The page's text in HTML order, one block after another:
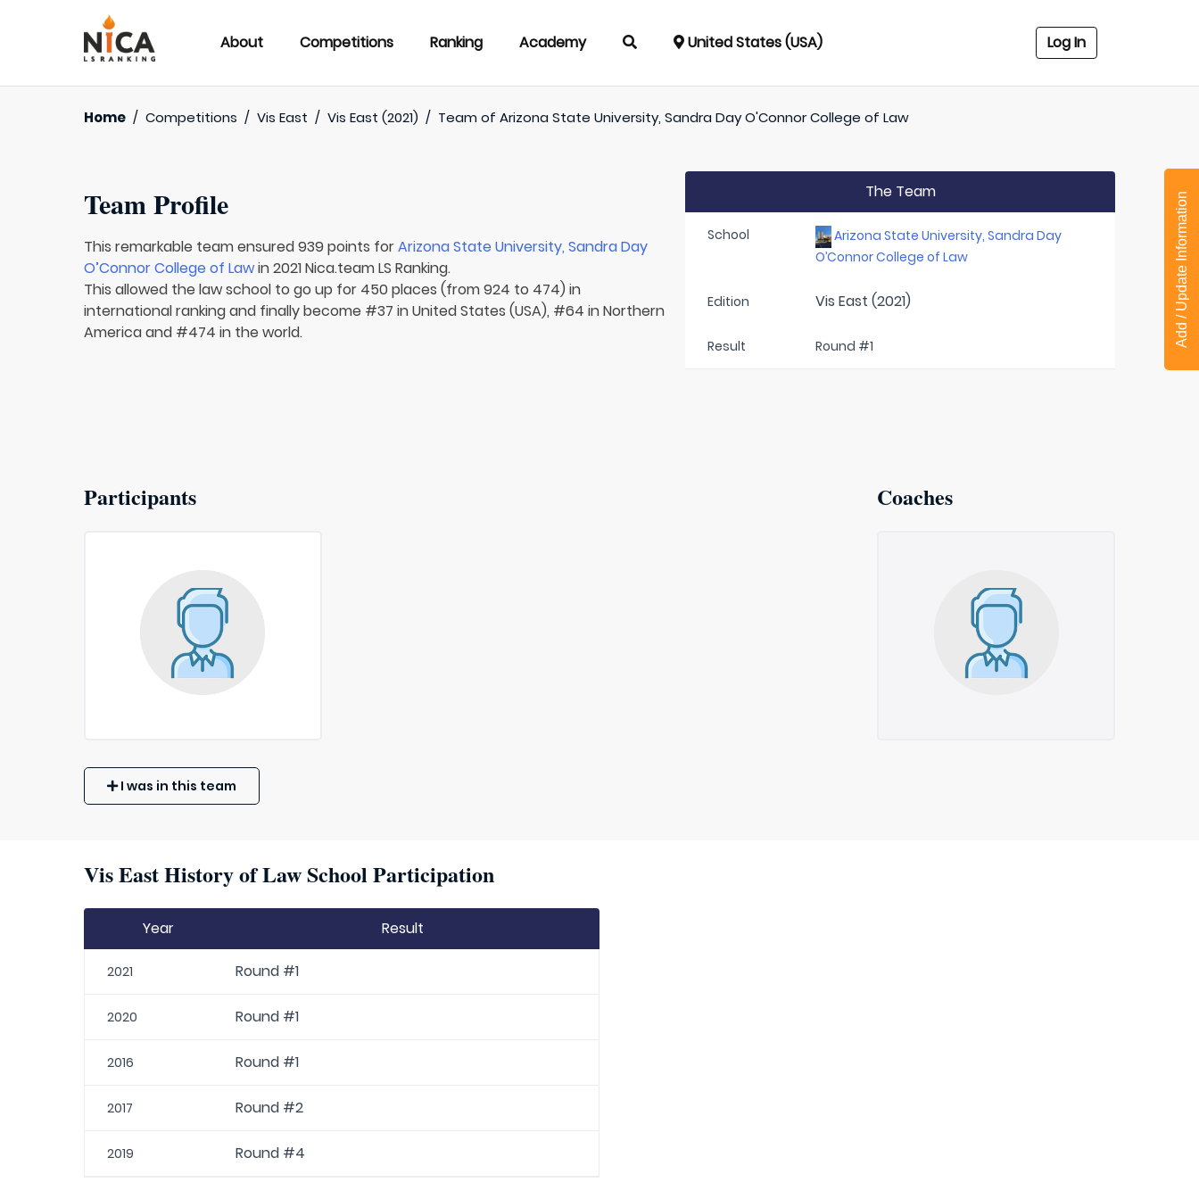
About Competitions Ranking Academy United States (USA) Log In
Home / Competitions / Vis East / Vis East (2021) / Team ofArizona State University, Sandra Day O'Connor College of Law
Team Profile
This remarkable team ensured 939 points forArizona State University, Sandra Day
O’Connor College of Lawin 2021 Nica.team LS Ranking.
This allowed the law school to go up for 450 places (from 924 to 474) in
international ranking and finally become #37 in United States (USA), #64 in Northern
America and #474 in the world.
The Team
School
Arizona State University, Sandra Day
O’Connor College of Law
Edition Vis East (2021)
Result Round #1
Participants Coaches
I was in this team
Vis East History of Law School Participation
Year Result
2021 Round #1
2020 Round #1
2016 Round #1
2017 Round #2
2019 Round #4
Add / Update Information